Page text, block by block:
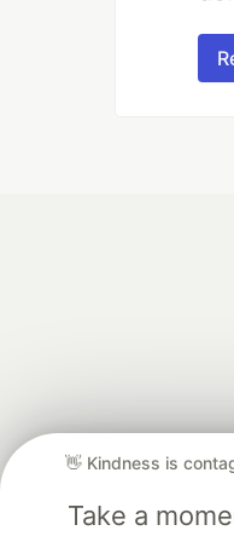
👋 Kindness is
Take a